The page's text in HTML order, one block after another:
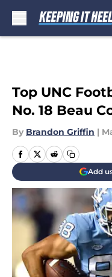
Top UNC
No. 18 Beau
By Brandon Griffin |
Add